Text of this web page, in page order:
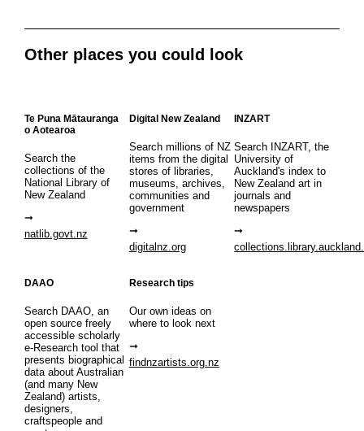
Other places you could look
Te Puna Mātauranga
o Aotearoa
Search the
collections of the
National Library of
New Zealand
natlib.govt.nz
Digital New Zealand
Search millions of NZ
items from the digital
stores of libraries,
museums, archives,
communities and
government
digitalnz.org
INZART
Search INZART, the
University of
Auckland's index to
New Zealand art in
journals and
newspapers
DAAO
Search DAAO, an
open source freely
accessible scholarly
e-Research tool that
presents biographical
data about Australian
(and many New
Zealand) artists,
designers,
craftspeople and
Research tips
Our own ideas on
where to look next
findnzartists.org.nz